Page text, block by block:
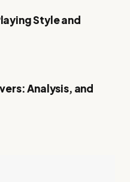
Style and
Analysis, and